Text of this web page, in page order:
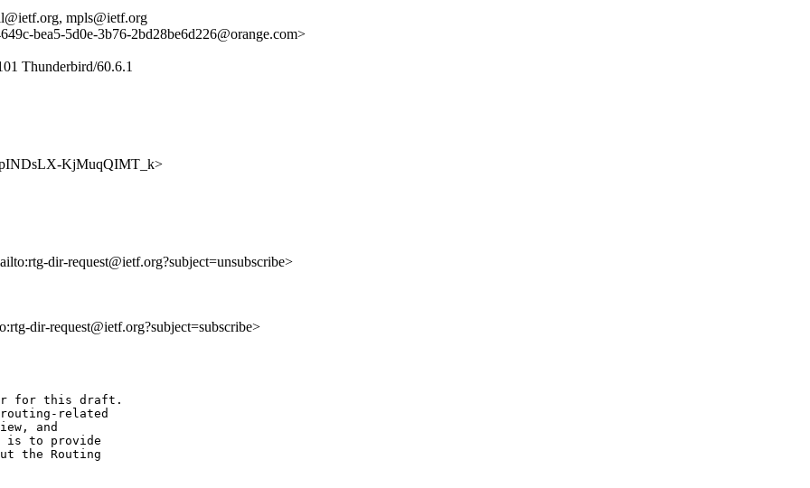
mpls@ietf.org
bea5-5d0e-3b76-2bd28be6d226@orange.com>
Thunderbird/60.6.1
KjMuqQIMT_k>
dir-request@ietf.org?subject=unsubscribe>
dir-request@ietf.org?subject=subscribe>